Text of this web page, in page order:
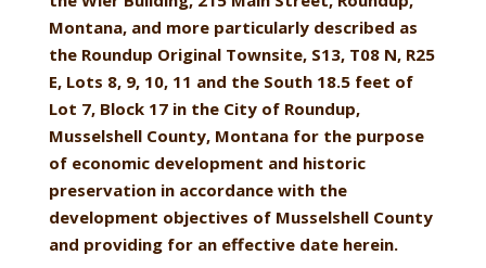
Montana, and more particularly described as
the Roundup Original Townsite, S13, T08 N, R25
E, Lots 8, 9, 10, 11 and the South 18.5 feet of
Lot 7, Block 17 in the City of Roundup,
Musselshell County, Montana for the purpose
of economic development and historic
preservation in accordance with the
development objectives of Musselshell County
and providing for an effective date herein.